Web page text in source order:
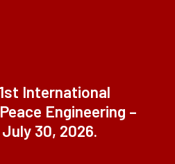
International
Engineering –
30, 2026.